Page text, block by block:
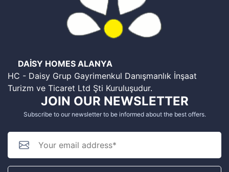
DAİSY HOMES ALANYA
HC - Daisy Grup Gayrimenkul Danışmanlık İnşaat
Turizm ve Ticaret Ltd Şti Kuruluşudur.
JOIN OUR NEWSLETTER
Subscribe to our newsletter to be informed about the best offers.